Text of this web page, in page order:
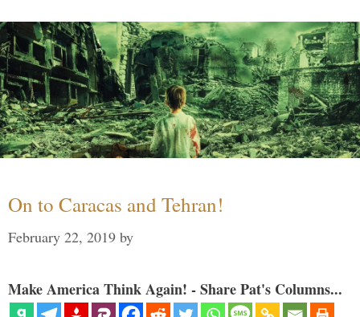
On to Caracas and Tehran!
February 22, 2019 by
Make America Think Again! - Share Pat's Columns...